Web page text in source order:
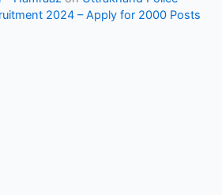
2024 – Apply for 2000 Posts